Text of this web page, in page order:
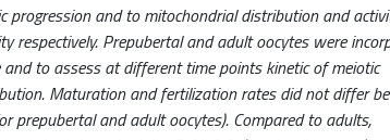
and to mitochondrial distribution and
respectively. Prepubertal and adult oocytes were
to assess at different time points kinetic of meiotic
Maturation and fertilization rates did not differ
prepubertal and adult oocytes). Compared to adults,